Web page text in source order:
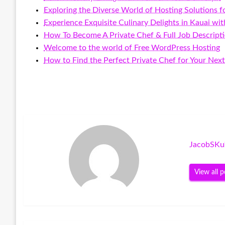
Exploring the Diverse World of Hosting Solutions
Experience Exquisite Culinary Delights in Kauai
How To Become A Private Chef & Full Job
Welcome to the world of Free WordPress Hosting
How to Find the Perfect Private Chef for Your
View all